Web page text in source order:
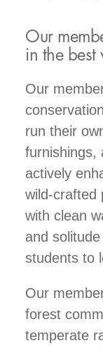
Our
in the best
Our
run their
furnishings,
actively
wild-crafted
with clean
and
students to
Our
forest
temperate